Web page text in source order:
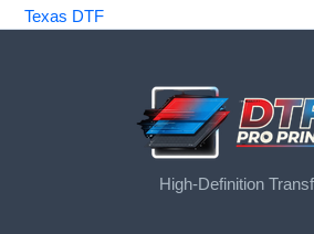
Texas DTF
High-Definition